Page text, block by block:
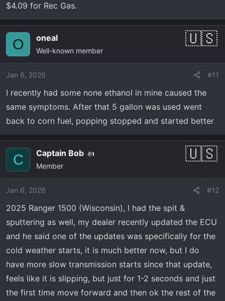
$4.09 for Rec Gas.
O oneal
Well-known member
Jan 6, 2026 #11
I recently had some none ethanol in mine caused the
same symptoms. After that 5 gallon was used went
back to corn fuel, popping stopped and started better
C Captain Bob 1
Member
Jan 6, 2026 #12
2025 Ranger 1500 (Wisconsin), I had the spit &
sputtering as well, my dealer recently updated the ECU
and he said one of the updates was specifically for the
cold weather starts, it is much better now, but I do
have more slow transmission starts since that update,
feels like it is slipping, but just for 1-2 seconds and just
the first time move forward and then ok the rest of the